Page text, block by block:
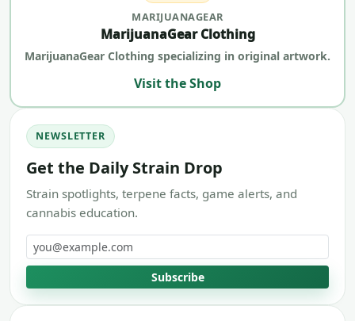
MARIJUANAGEAR
MarijuanaGear Clothing
MarijuanaGear Clothing specializing in original artwork.
Visit the Shop
NEWSLETTER
Get the Daily Strain Drop
Strain spotlights, terpene facts, game alerts, and
cannabis education.
Email address
Subscribe